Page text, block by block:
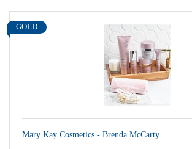
GOLD
Mary Kay Cosmetics - Brenda McCarty